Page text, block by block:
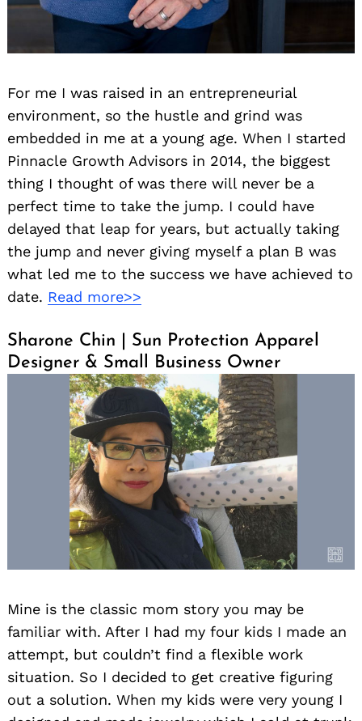
For me I was raised in an entrepreneurial
environment, so the hustle and grind was
embedded in me at a young age. When I started
Pinnacle Growth Advisors in 2014, the biggest
thing I thought of was there will never be a
perfect time to take the jump. I could have
delayed that leap for years, but actually taking
the jump and never giving myself a plan B was
what led me to the success we have achieved to
date. Read more>>
Sharone Chin | Sun Protection Apparel
Designer & Small Business Owner
Mine is the classic mom story you may be
familiar with. After I had my four kids I made an
attempt, but couldn’t find a flexible work
situation. So I decided to get creative figuring
out a solution. When my kids were very young I